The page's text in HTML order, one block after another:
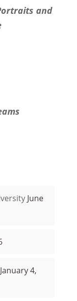
and
June
January 4,